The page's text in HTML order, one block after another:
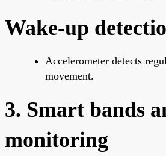
Wake-up
Accelerometer detects
movement.
3. Smart bands
monitoring